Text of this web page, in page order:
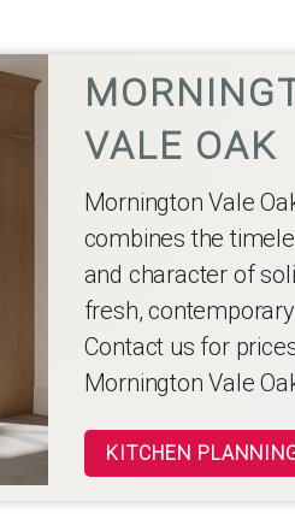
VALE OAK
Mornington Vale
combines the
and character of
fresh,
Contact us for
Mornington Vale
KITCHEN